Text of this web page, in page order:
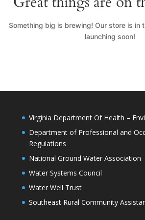
Something big is brewing! Our store is in
launching soon!
Virginia Department Of Health –
Department of Professional and
Regulations
National Ground Water Association
Water Systems Council
Water Well Trust
Southeast Rural Community